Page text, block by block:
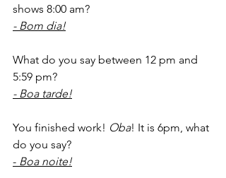
shows 8:00 am?
- Bom dia!
What do you say between 12 pm and
5:59 pm?
- Boa tarde!
You finished work! Oba! It is 6pm, what
do you say?
- Boa noite!